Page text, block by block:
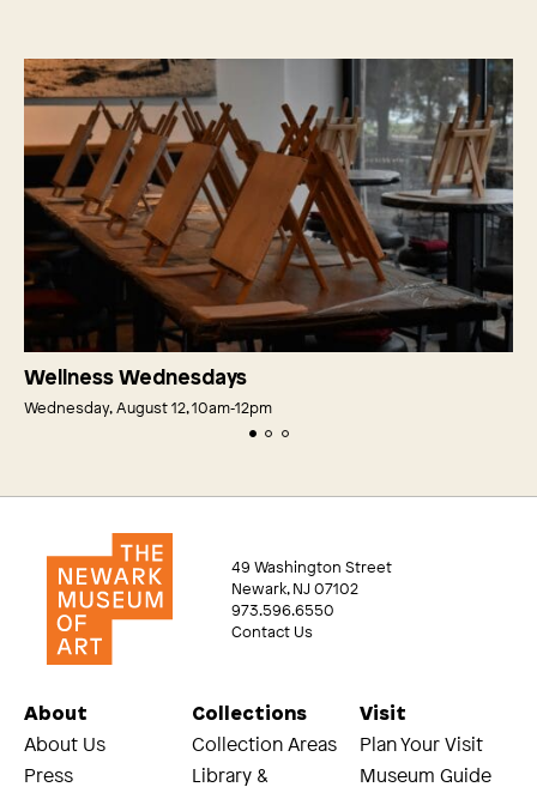
Wellness Wednesdays
Wednesday, August 12, 10am‑12pm
49 Washington Street
Newark, NJ 07102
973.596.6550
Contact Us
About
About Us
Press
Collections
Collection Areas
Library &
Visit
Plan Your Visit
Museum Guide